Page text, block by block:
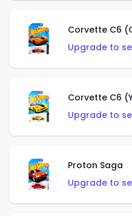
Corvette C6
Upgrade to
Corvette C6
Upgrade to
Proton Saga
Upgrade to